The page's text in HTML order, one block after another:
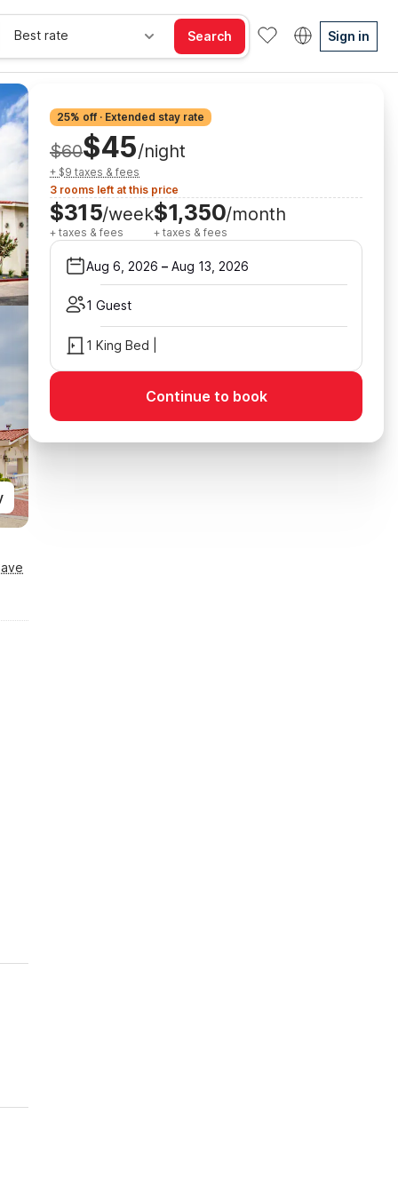
Best rate Search Sign in
25% off · Extended stay rate
$60$45/night
+ $9 taxes & fees
3 rooms left at this price
$315/week
+ taxes & fees
$1,350/month
+ taxes & fees
Aug 6, 2026 – Aug 13, 2026
1 Guest
1 King Bed |
Continue to book